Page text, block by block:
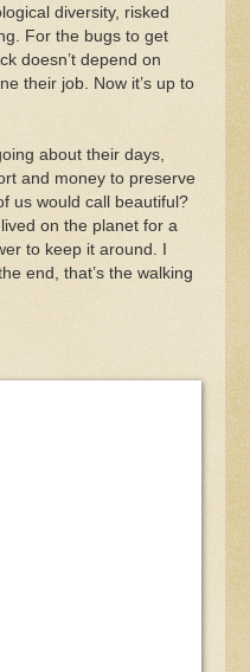
diversity, risked
For the bugs to get
doesn’t depend on
their job. Now it’s up to
about their days,
and money to preserve
us would call beautiful?
on the planet for a
to keep it around. I
end, that’s the walking